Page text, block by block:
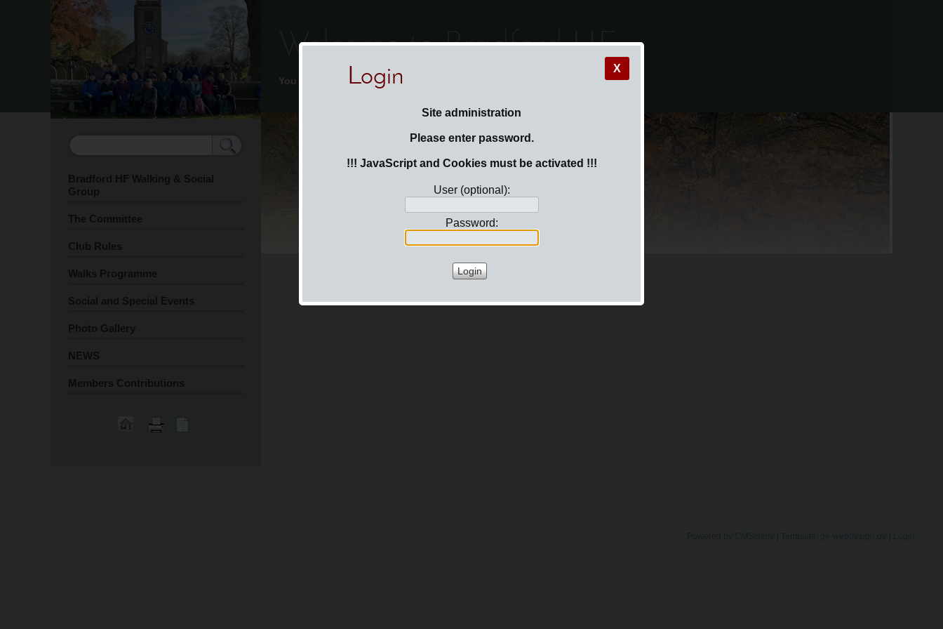
Welcome to Bradford HF
You are here: Login
X
Login
Site administration
Please enter password.
!!! JavaScript and Cookies must be activated !!!
User (optional):
Password:
Bradford HF Walking & Social
Group
The Committee
Club Rules
Walks Programme
Social and Special Events
Photo Gallery
NEWS
Members Contributions